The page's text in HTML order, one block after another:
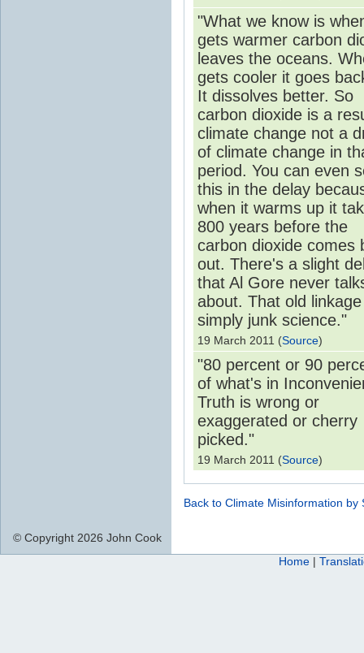
"What we know is
gets warmer carbon
leaves the oceans.
gets cooler it goes
It dissolves better. So
carbon dioxide is a
climate change not a
of climate change in
period. You can even
this in the delay
when it warms up it
800 years before the
carbon dioxide comes
out. There's a slight
that Al Gore never
about. That old
simply junk science."
19 March 2011 (Source)
"80 percent or 90
of what's in
Truth is wrong or
exaggerated or cherry
picked."
19 March 2011 (Source)
Back to Climate Misinformation by
© Copyright 2026 John Cook
Home |